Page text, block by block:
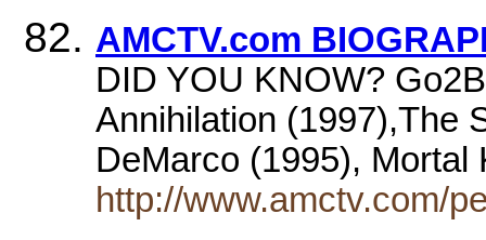
AMCTV.com
DID YOU KNOW?
Annihilation (1997),The
DeMarco (1995),
http://www.amctv.com/